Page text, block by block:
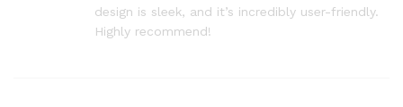
design is sleek, and it’s incredibly user-friendly.
Highly recommend!